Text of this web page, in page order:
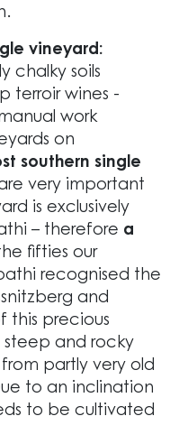
vineyard:
chalky soils
terroir wines -
work
on
southern single
very important
is exclusively
– therefore a
fifties our
recognised the
and
this precious
steep and rocky
partly very old
to an inclination
to be cultivated